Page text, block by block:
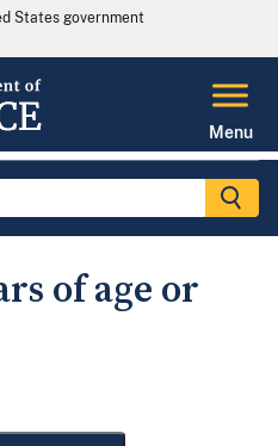
States government
Menu
of age or